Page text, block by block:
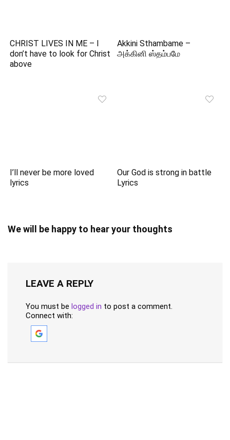
CHRIST LIVES IN ME – I
don’t have to look for Christ
above
Akkini Sthambame –
அக்கினி ஸ்தம்பமே
I’ll never be more loved
lyrics
Our God is strong in battle
Lyrics
We will be happy to hear your thoughts
LEAVE A REPLY
You must be logged in to post a comment.
Connect with: